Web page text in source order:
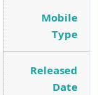
Mobile
Type
Released
Date